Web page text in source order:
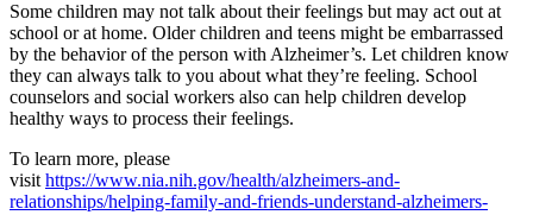
Some children may not talk about their feelings but may act out at
school or at home. Older children and teens might be embarrassed
by the behavior of the person with Alzheimer’s. Let children know
they can always talk to you about what they’re feeling. School
counselors and social workers also can help children develop
healthy ways to process their feelings.
To learn more, please
visit https://www.nia.nih.gov/health/alzheimers-and-
relationships/helping-family-and-friends-understand-alzheimers-